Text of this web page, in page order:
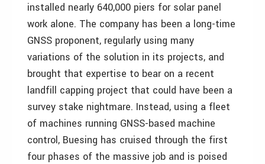
installed nearly 640,000 piers for solar panel
work alone. The company has been a long-time
GNSS proponent, regularly using many
variations of the solution in its projects, and
brought that expertise to bear on a recent
landfill capping project that could have been a
survey stake nightmare. Instead, using a fleet
of machines running GNSS-based machine
control, Buesing has cruised through the first
four phases of the massive job and is poised